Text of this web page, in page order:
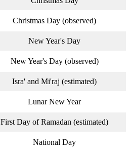
Christmas Day (observed)
New Year's Day
New Year's Day (observed)
Isra' and Mi'raj (estimated)
Lunar New Year
First Day of Ramadan (estimated)
National Day